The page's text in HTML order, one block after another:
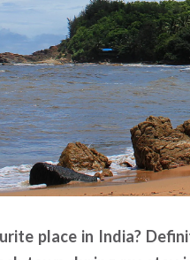
place in India?